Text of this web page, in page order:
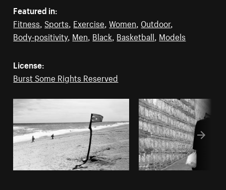
Featured in:
Fitness, Sports, Exercise,Women, Outdoor,
Body-positivity, Men, Black, Basketball, Models
License:
Burst Some Rights Reserved